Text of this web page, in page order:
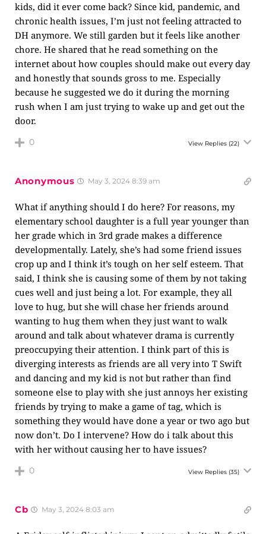
kids, did it ever come back? Since kid, pandemic, and
chronic health issues, I’m just not feeling attracted to
DH anymore. We still garden but it feels like another
chore. He shared that he read something on the
internet about how couples should make out every day
and honestly that sounds gross to me. Especially
because he suggested we do it during the morning
rush when I am just trying to wake up and get out the
door.
0 View Replies (22)
Anonymous May 3, 2024 8:39 am
What if anything should I do here? For reasons, my
elementary school daughter is a full year younger than
her grade which in 3rd grade makes a difference
developmentally. Lately, she’s had some friend issues
crop up and I think it’s tough on her self esteem. That
said, I think she is causing some of them by not taking
cues well and just being a lot. For example, they all
love to hug, but she will chase her friends around
wanting to hug them when they just want to walk
around and talk about whatever drama is currently
preoccupying their attention. I think part of this is
diverging interests as friends are all very into T Swift
and dancing and my kid is not but rather than find
someone else to play with she just annoys her existing
friends by trying to make a game of tag, which is
something they would have done a year or two ago but
now don’t. Do I intervene? How do i talk about this
with her without causing her to have issues?
0 View Replies (35)
Cb May 3, 2024 8:03 am